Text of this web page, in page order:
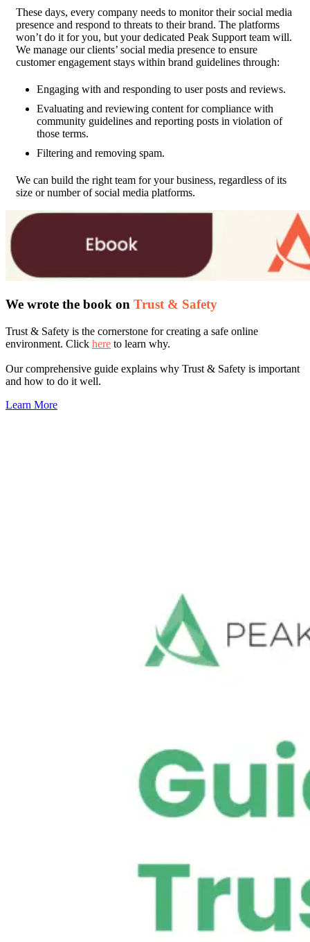
These days, every company needs to monitor their social media
presence and respond to threats to their brand. The platforms
won’t do it for you, but your dedicated Peak Support team will.
We manage our clients’ social media presence to ensure
customer engagement stays within brand guidelines through:
Engaging with and responding to user posts and reviews.
Evaluating and reviewing content for compliance with
community guidelines and reporting posts in violation of
those terms.
Filtering and removing spam.
We can build the right team for your business, regardless of its
size or number of social media platforms.
We wrote the book on Trust & Safety
Trust & Safety is the cornerstone for creating a safe online
environment. Click here to learn why.
Our comprehensive guide explains why Trust & Safety is important
and how to do it well.
Learn More